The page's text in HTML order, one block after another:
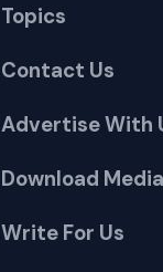
Topics
Contact Us
Advertise With
Download
Write For Us